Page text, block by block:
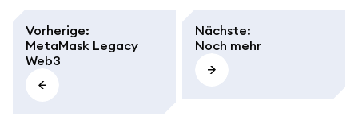
Vorherige:
MetaMask Legacy
Web3
Nächste:
Noch mehr